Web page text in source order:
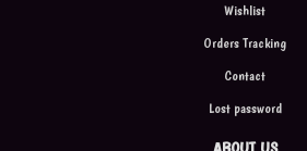
Wishlist
Orders Tracking
Contact
Lost password